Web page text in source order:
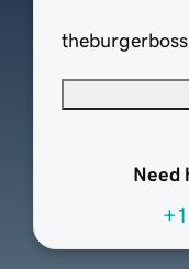
Need